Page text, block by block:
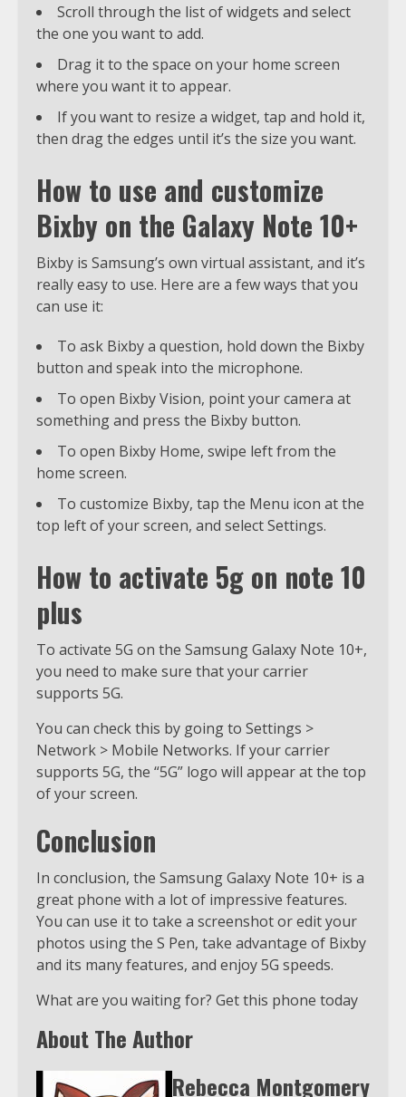
Scroll through the list of widgets and select
the one you want to add.
Drag it to the space on your home screen
where you want it to appear.
If you want to resize a widget, tap and hold it,
then drag the edges until it’s the size you want.
How to use and customize
Bixby on the Galaxy Note 10+
Bixby is Samsung’s own virtual assistant, and it’s
really easy to use. Here are a few ways that you
can use it:
To ask Bixby a question, hold down the Bixby
button and speak into the microphone.
To open Bixby Vision, point your camera at
something and press the Bixby button.
To open Bixby Home, swipe left from the
home screen.
To customize Bixby, tap the Menu icon at the
top left of your screen, and select Settings.
How to activate 5g on note 10
plus
To activate 5G on the Samsung Galaxy Note 10+,
you need to make sure that your carrier
supports 5G.
You can check this by going to Settings >
Network > Mobile Networks. If your carrier
supports 5G, the “5G” logo will appear at the top
of your screen.
Conclusion
In conclusion, the Samsung Galaxy Note 10+ is a
great phone with a lot of impressive features.
You can use it to take a screenshot or edit your
photos using the S Pen, take advantage of Bixby
and its many features, and enjoy 5G speeds.
What are you waiting for? Get this phone today
About The Author
Rebecca Montgomery